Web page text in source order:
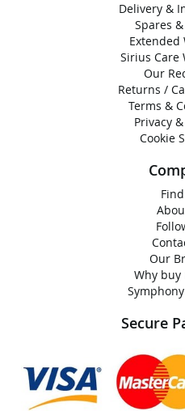
Delivery &
Spares
Extended
Sirius Care
Our
Returns /
Terms &
Privacy
Cookie
Our
Why buy
Secure